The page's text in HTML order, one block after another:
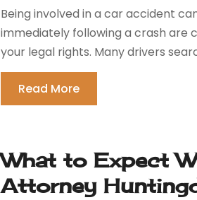
Being involved in a car accident
immediately following a crash are
your legal rights. Many drivers
Read More
What to Expect
Attorney